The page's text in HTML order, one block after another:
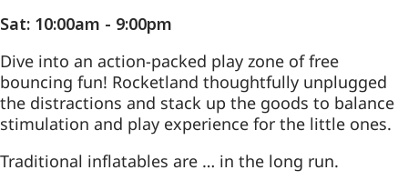
Sat: 10:00am - 9:00pm
Dive into an action-packed play zone of free
bouncing fun! Rocketland thoughtfully unplugged
the distractions and stack up the goods to balance
stimulation and play experience for the little ones.
Traditional inflatables are … in the long run.